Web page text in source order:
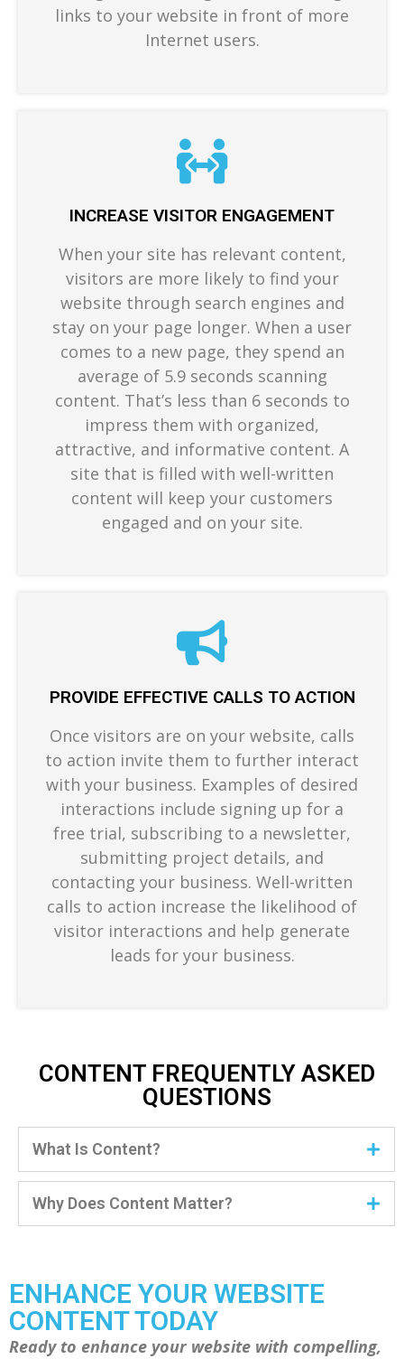
links to your website in front of more
Internet users.
INCREASE VISITOR ENGAGEMENT
When your site has relevant content,
visitors are more likely to find your
website through search engines and
stay on your page longer. When a user
comes to a new page, they spend an
average of 5.9 seconds scanning
content. That’s less than 6 seconds to
impress them with organized,
attractive, and informative content. A
site that is filled with well-written
content will keep your customers
engaged and on your site.
PROVIDE EFFECTIVE CALLS TO ACTION
Once visitors are on your website, calls
to action invite them to further interact
with your business. Examples of desired
interactions include signing up for a
free trial, subscribing to a newsletter,
submitting project details, and
contacting your business. Well-written
calls to action increase the likelihood of
visitor interactions and help generate
leads for your business.
CONTENT FREQUENTLY ASKED
QUESTIONS
What Is Content?
Why Does Content Matter?
ENHANCE YOUR WEBSITE
CONTENT TODAY
Ready to enhance your website with compelling,